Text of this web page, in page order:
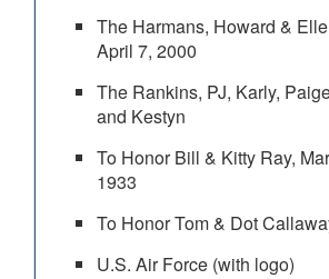
The Harmans, Howard &
April 7, 2000
The Rankins, PJ, Karly,
and Kestyn
To Honor Bill & Kitty Ray,
1933
To Honor Tom & Dot
U.S. Air Force (with logo)